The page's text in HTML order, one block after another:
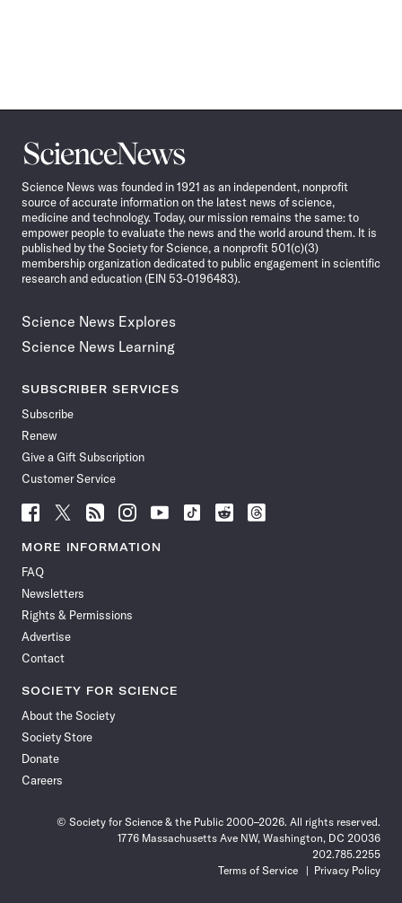
Science
News
Science News was founded in 1921 as an independent, nonprofit
source of accurate information on the latest news of science,
medicine and technology. Today, our mission remains the same: to
empower people to evaluate the news and the world around them. It is
published by the Society for Science, a nonprofit 501(c)(3)
membership organization dedicated to public engagement in scientific
research and education (EIN 53-0196483).
Science News Explores
Science News Learning
SUBSCRIBER SERVICES
Subscribe
Renew
Give a Gift Subscription
Customer Service
Follow
News
Facebook
Follow
News
Follow
News
Follow
News
Follow
News
Follow
Follow
Follow
MORE INFORMATION
FAQ
Newsletters
Rights & Permissions
Advertise
Contact
SOCIETY FOR SCIENCE
About the Society
Society Store
Donate
Careers
© Society for Science & the Public 2000–2026. All rights reserved.
1776 Massachusetts Ave NW, Washington, DC 20036
202.785.2255
Terms of Service
Privacy Policy